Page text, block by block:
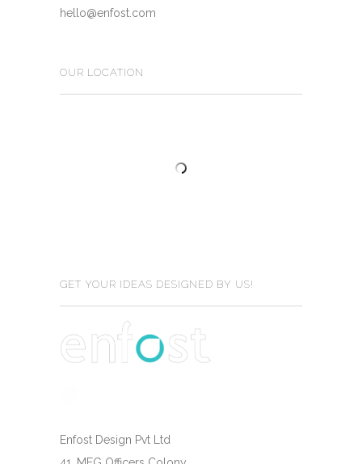
hello@enfost.com
OUR LOCATION
GET YOUR IDEAS DESIGNED BY US!
Enfost Design Pvt Ltd